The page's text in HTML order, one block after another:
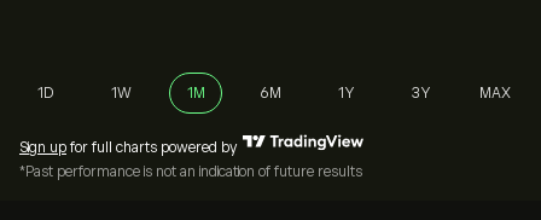
1D 1W 1M 6M 1Y 3Y MAX
Sign up for full charts powered by
*Past performance is not an indication of future results